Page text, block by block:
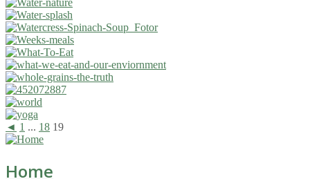
◄ 1 ... 18 19
Home